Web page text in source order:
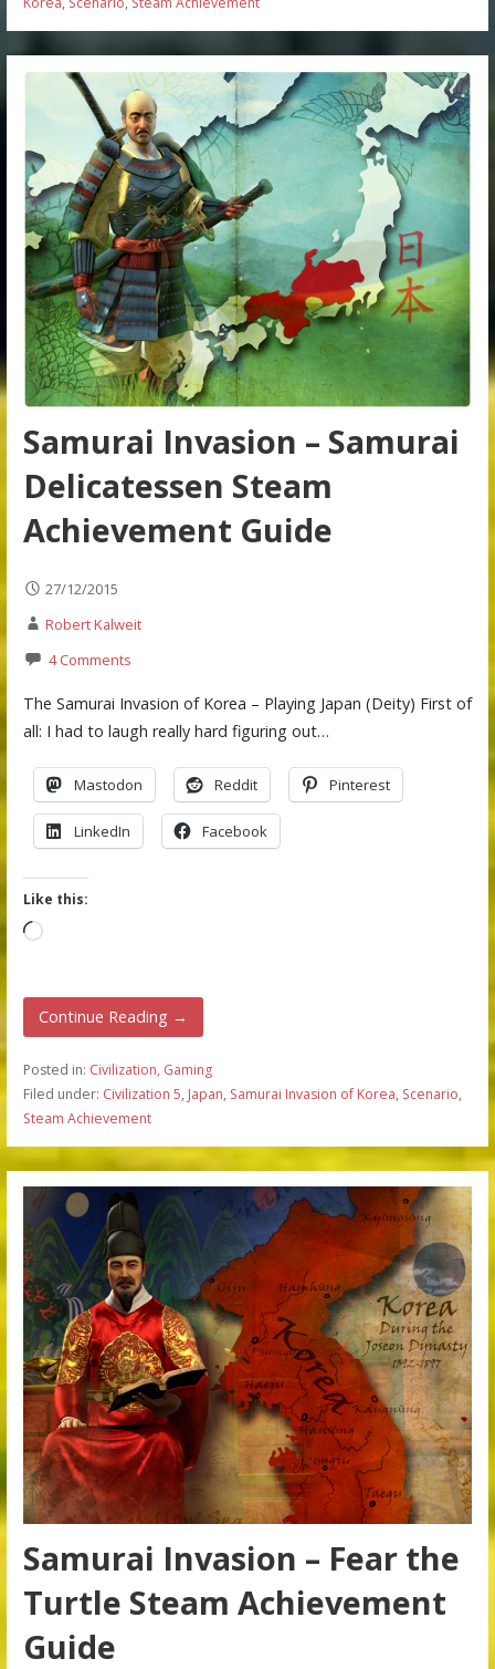
Samurai Invasion – Samurai
Delicatessen Steam
Achievement Guide
27/12/2015
Robert Kalweit
4 Comments
The Samurai Invasion of Korea – Playing Japan (Deity) First of
all: I had to laugh really hard figuring out…
Mastodon Reddit Pinterest
LinkedIn Facebook
Like this:
Loading…
Continue Reading →
Posted in: Civilization, Gaming
Filed under: Civilization 5, Japan, Samurai Invasion of Korea, Scenario,
Steam Achievement
Samurai Invasion – Fear the
Turtle Steam Achievement
Guide